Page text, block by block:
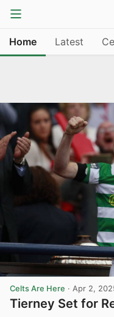
Home Latest
Celts Are Here · Apr 2,
Tierney Set for